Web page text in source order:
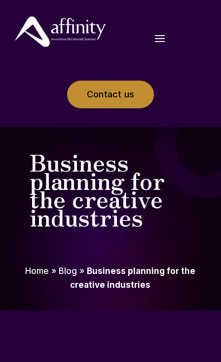
Contact us
Business
planning for
the creative
industries
Home » Blog » Business planning for the
creative industries